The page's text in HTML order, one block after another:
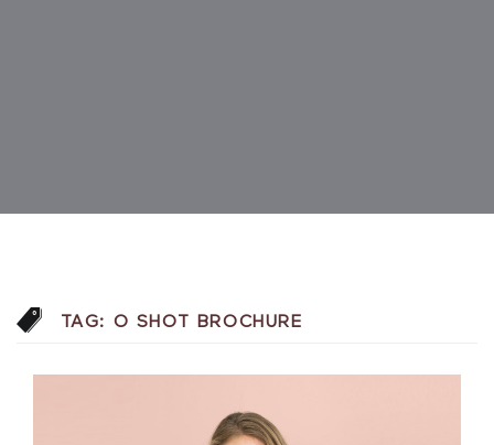
TAG: O SHOT BROCHURE